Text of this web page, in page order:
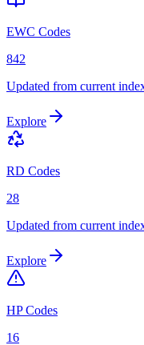
EWC Codes
842
Updated from current
Explore
RD Codes
28
Updated from current
Explore
HP Codes
16